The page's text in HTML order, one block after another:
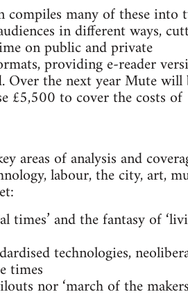
compiles many of these into
in different ways,
on public and private
providing e-reader
Over the next year Mute will
£5,500 to cover the costs of
areas of analysis and
labour, the city, art,
and the fantasy of
technologies,
times
nor ‘march of the